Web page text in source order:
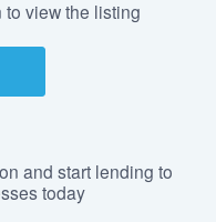
view the listing
and start lending to
today